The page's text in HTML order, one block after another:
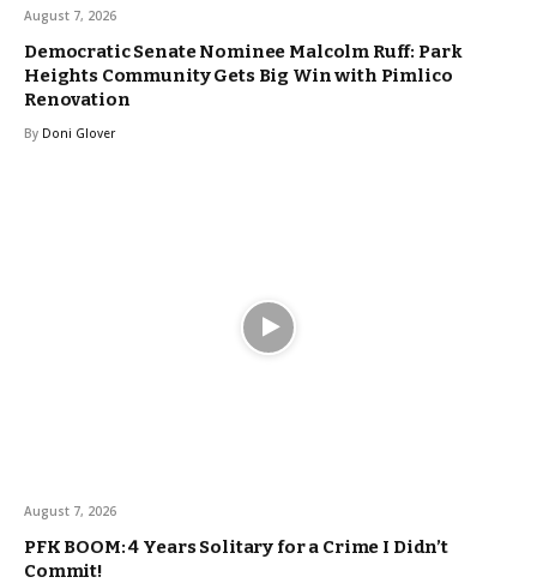
August 7, 2026
Democratic Senate Nominee Malcolm Ruff: Park
Heights Community Gets Big Win with Pimlico
Renovation
By Doni Glover
August 7, 2026
PFK BOOM: 4 Years Solitary for a Crime I Didn’t
Commit!